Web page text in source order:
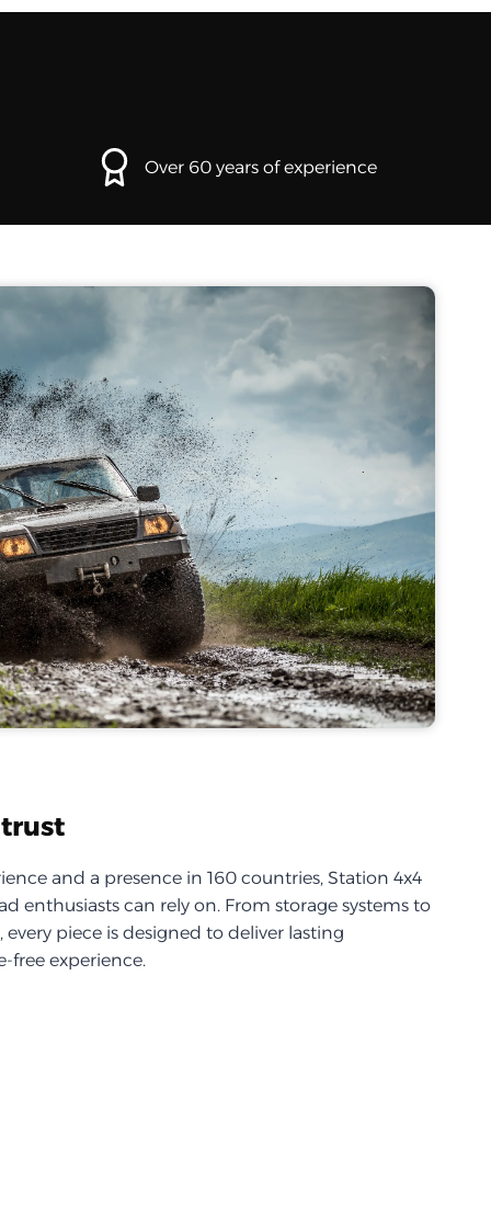
Over 60 years of experience
and a presence in 160 countries, Station 4x4
enthusiasts can rely on. From storage systems to
piece is designed to deliver lasting
free experience.